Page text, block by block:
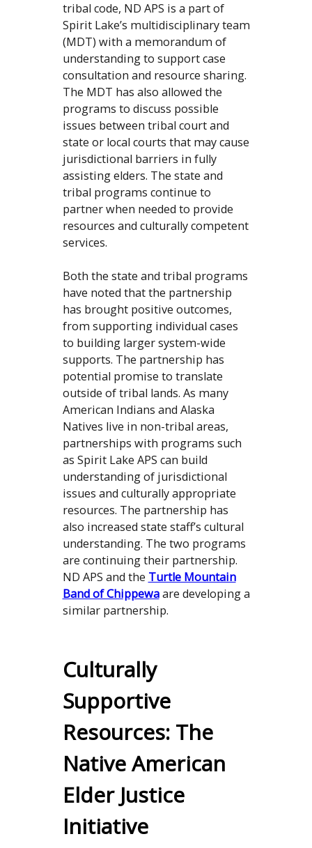
tribal code, ND APS is a part of
Spirit Lake’s multidisciplinary team
(MDT) with a memorandum of
understanding to support case
consultation and resource sharing.
The MDT has also allowed the
programs to discuss possible
issues between tribal court and
state or local courts that may cause
jurisdictional barriers in fully
assisting elders. The state and
tribal programs continue to
partner when needed to provide
resources and culturally competent
services.
Both the state and tribal programs
have noted that the partnership
has brought positive outcomes,
from supporting individual cases
to building larger system-wide
supports. The partnership has
potential promise to translate
outside of tribal lands. As many
American Indians and Alaska
Natives live in non-tribal areas,
partnerships with programs such
as Spirit Lake APS can build
understanding of jurisdictional
issues and culturally appropriate
resources. The partnership has
also increased state staff’s cultural
understanding. The two programs
are continuing their partnership.
ND APS and the Turtle Mountain
Band of Chippewaare developing a
similar partnership.
Culturally
Supportive
Resources: The
Native American
Elder Justice
Initiative